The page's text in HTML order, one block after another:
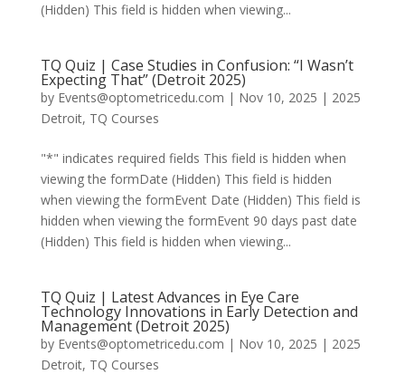
(Hidden) This field is hidden when viewing...
TQ Quiz | Case Studies in Confusion: “I Wasn’t
Expecting That” (Detroit 2025)
by Events@optometricedu.com | Nov 10, 2025 | 2025
Detroit, TQ Courses
"*" indicates required fields This field is hidden when
viewing the formDate (Hidden) This field is hidden
when viewing the formEvent Date (Hidden) This field is
hidden when viewing the formEvent 90 days past date
(Hidden) This field is hidden when viewing...
TQ Quiz | Latest Advances in Eye Care
Technology Innovations in Early Detection and
Management (Detroit 2025)
by Events@optometricedu.com | Nov 10, 2025 | 2025
Detroit, TQ Courses